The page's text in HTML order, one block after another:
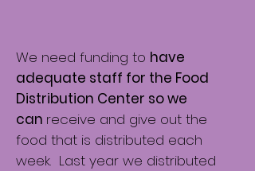
We need funding to have
adequate staff for the Food
Distribution Center so we
can receive and give out the
food that is distributed each
week. Last year we distributed